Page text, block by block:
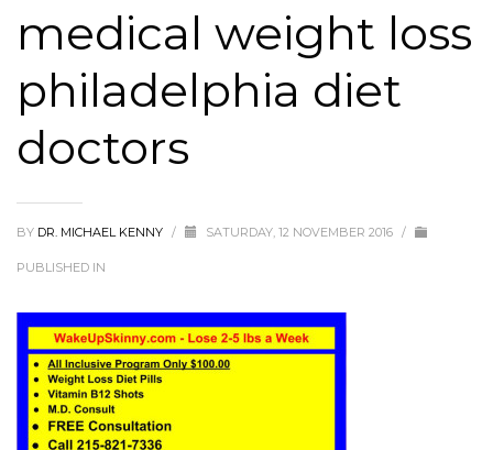
medical weight loss
philadelphia diet
doctors
BY DR. MICHAEL KENNY / SATURDAY, 12 NOVEMBER 2016 /
PUBLISHED IN